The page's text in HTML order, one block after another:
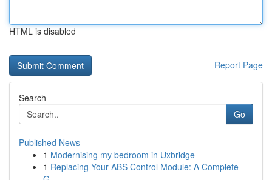
HTML is disabled
Report Page
Search
Go
Published News
1 Modernising my bedroom in Uxbridge
1 Replacing Your ABS Control Module: A Complete